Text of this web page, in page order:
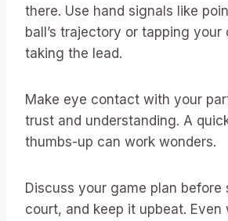
there. Use hand signals like
ball’s trajectory or tapping your
taking the lead.
Make eye contact with your
trust and understanding. A
thumbs-up can work wonders.
Discuss your game plan before
court, and keep it upbeat. Even